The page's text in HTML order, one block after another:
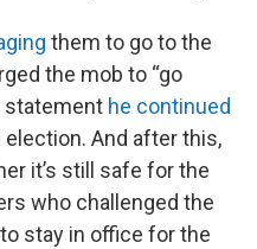
them to go to the
the mob to “go
statement he continued
And after this,
it’s still safe for the
who challenged the
stay in office for the